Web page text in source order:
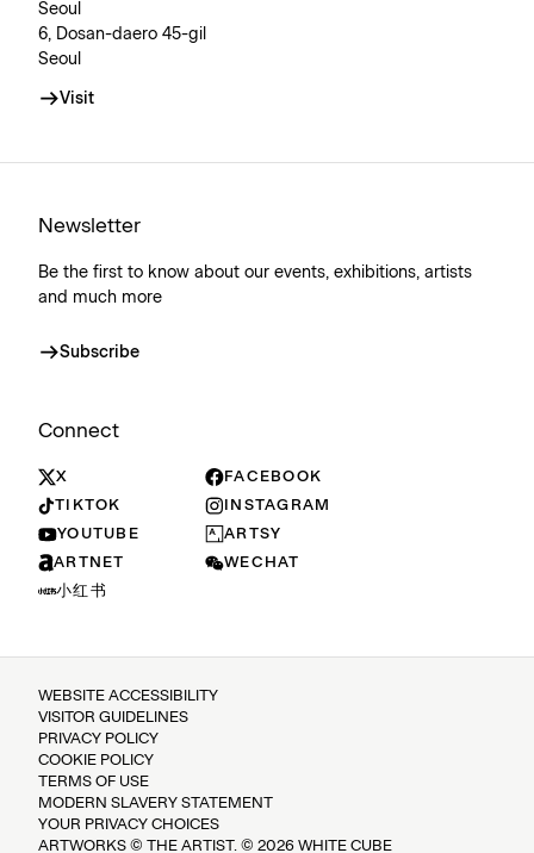
Seoul
6, Dosan-daero 45-gil
Seoul
Visit
Newsletter
Be the first to know about our events, exhibitions, artists
and much more
Subscribe
Connect
X
FACEBOOK
TIKTOK
INSTAGRAM
YOUTUBE
ARTSY
ARTNET
WECHAT
小红书
WEBSITE ACCESSIBILITY
VISITOR GUIDELINES
PRIVACY POLICY
COOKIE POLICY
TERMS OF USE
MODERN SLAVERY STATEMENT
YOUR PRIVACY CHOICES
ARTWORKS © THE ARTIST. © 2026 WHITE CUBE